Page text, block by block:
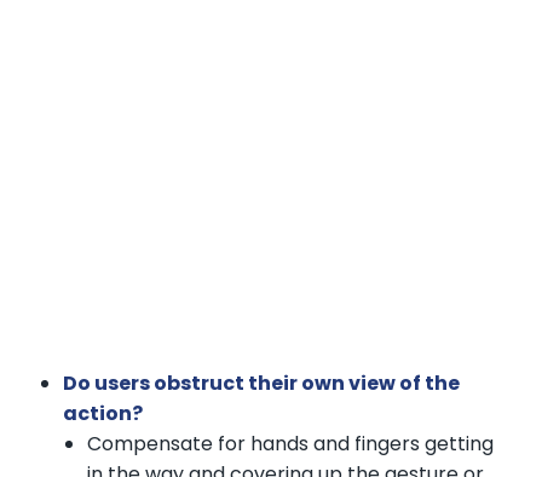
Do users obstruct their own view of the
action?
Compensate for hands and fingers getting